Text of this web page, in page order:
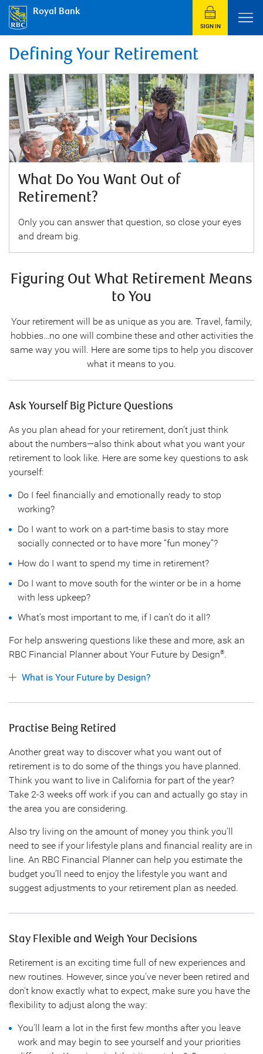
Royal Bank
SIGN IN
Defining Your Retirement
What Do You Want Out of
Retirement?
Only you can answer that question, so close your eyes
and dream big.
Figuring Out What Retirement Means
to You
Your retirement will be as unique as you are. Travel, family,
hobbies…no one will combine these and other activities the
same way you will. Here are some tips to help you discover
what it means to you.
Ask Yourself Big Picture Questions
As you plan ahead for your retirement, don’t just think
about the numbers—also think about what you want your
retirement to look like. Here are some key questions to ask
yourself:
Do I feel financially and emotionally ready to stop
working?
Do I want to work on a part-time basis to stay more
socially connected or to have more “fun money”?
How do I want to spend my time in retirement?
Do I want to move south for the winter or be in a home
with less upkeep?
What’s most important to me, if I can't do it all?
For help answering questions like these and more, ask an
RBC Financial Planner about Your Future by Design®.
What is Your Future by Design?
Practise Being Retired
Another great way to discover what you want out of
retirement is to do some of the things you have planned.
Think you want to live in California for part of the year?
Take 2-3 weeks off work if you can and actually go stay in
the area you are considering.
Also try living on the amount of money you think you'll
need to see if your lifestyle plans and financial reality are in
line. An RBC Financial Planner can help you estimate the
budget you’ll need to enjoy the lifestyle you want and
suggest adjustments to your retirement plan as needed.
Stay Flexible and Weigh Your Decisions
Retirement is an exciting time full of new experiences and
new routines. However, since you've never been retired and
don't know exactly what to expect, make sure you have the
flexibility to adjust along the way:
You'll learn a lot in the first few months after you leave
work and may begin to see yourself and your priorities